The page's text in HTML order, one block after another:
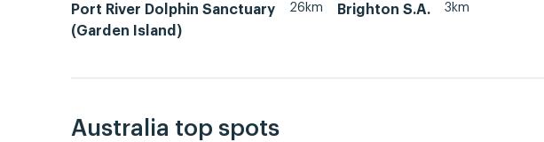
Port River Dolphin Sanctuary
(Garden Island)
26km Brighton S.A. 3km
Australia top spots